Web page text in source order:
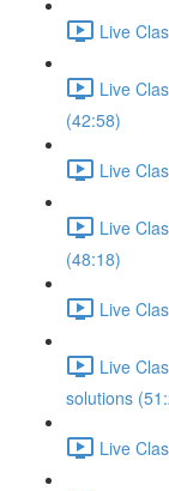
Live
Live
(42:58)
Live
Live
(48:18)
Live
Live
solutions
Live